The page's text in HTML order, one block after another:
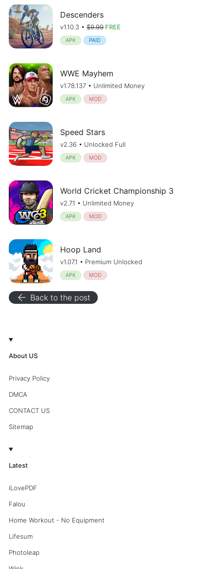
Descenders
v1.10.3 • $9.99FREE
APK PAID
WWE Mayhem
v1.78.137 • Unlimited Money
APK MOD
Speed Stars
v2.36 • Unlocked Full
APK MOD
World Cricket Championship 3
v2.7.1 • Unlimited Money
APK MOD
Hoop Land
v1.07.1 • Premium Unlocked
APK MOD
arrow_back Back to the post
About US
Privacy Policy
DMCA
CONTACT US
Sitemap
Latest
iLovePDF
Falou
Home Workout - No Equipment
Lifesum
Photoleap